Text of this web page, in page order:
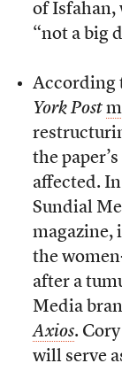
of Isfahan,
“not a big
According
York Post
the
affected.
Sundial
magazine,
the
after a
Media
Axios.
will serve